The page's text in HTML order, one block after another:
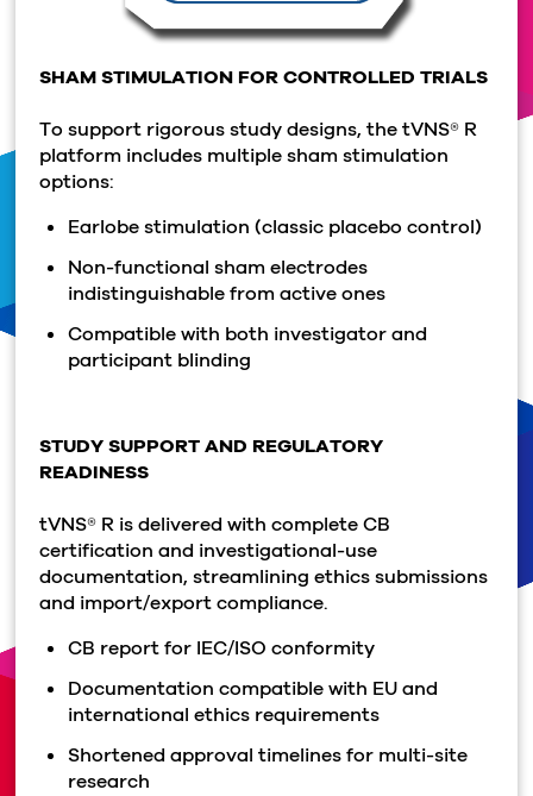
SHAM STIMULATION FOR CONTROLLED TRIALS
To support rigorous study designs, the tVNS® R
platform includes multiple sham stimulation
options:
Earlobe stimulation (classic placebo control)
Non-functional sham electrodes
indistinguishable from active ones
Compatible with both investigator and
participant blinding
STUDY SUPPORT AND REGULATORY
READINESS
tVNS® R is delivered with complete CB
certification and investigational-use
documentation, streamlining ethics submissions
and import/export compliance.
CB report for IEC/ISO conformity
Documentation compatible with EU and
international ethics requirements
Shortened approval timelines for multi-site
research